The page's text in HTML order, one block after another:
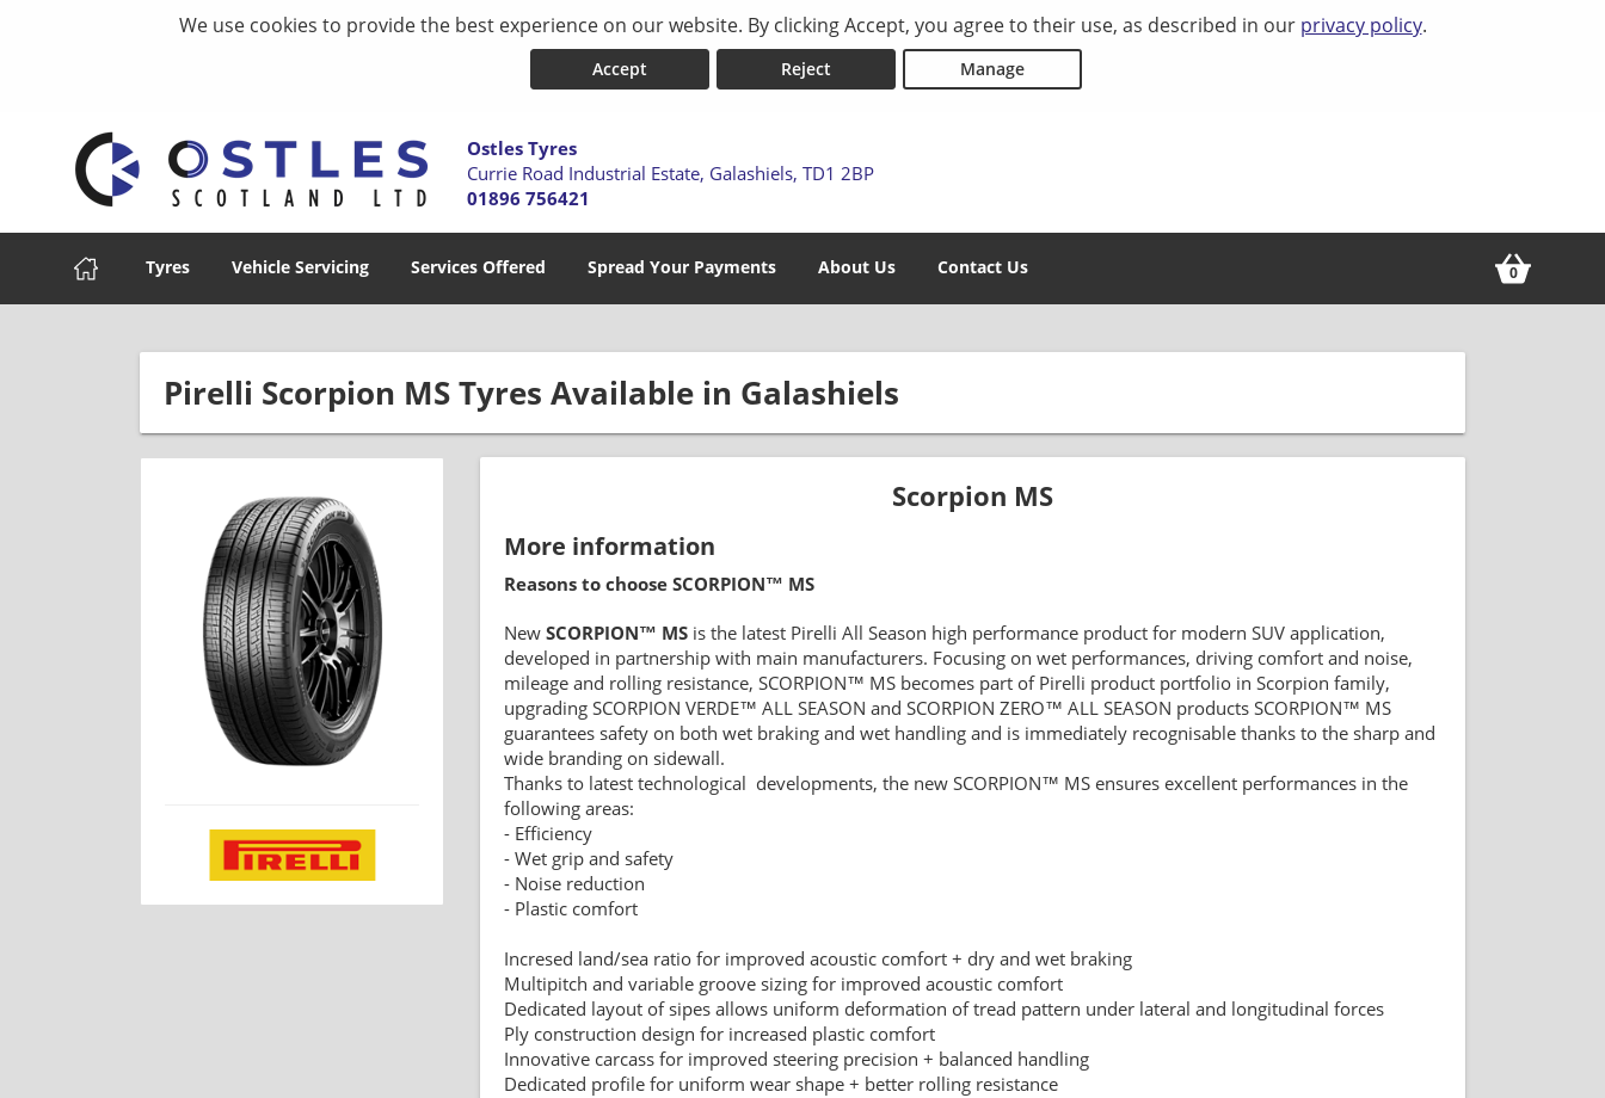
We use cookies to provide the best experience on our website. By clicking Accept, you agree to their use, as described in our privacy policy.
Accept Reject Manage
Ostles Tyres
Currie Road Industrial Estate, Galashiels, TD1 2BP
01896 756421
Tyres Vehicle Servicing Services Offered Spread Your Payments About Us Contact Us 0
Pirelli Scorpion MS Tyres Available in Galashiels
Scorpion MS
More information
Reasons to choose SCORPION™ MS
New SCORPION™ MS is the latest Pirelli All Season high performance product for modern SUV application,
developed in partnership with main manufacturers. Focusing on wet performances, driving comfort and noise,
mileage and rolling resistance, SCORPION™ MS becomes part of Pirelli product portfolio in Scorpion family,
upgrading SCORPION VERDE™ ALL SEASON and SCORPION ZERO™ ALL SEASON products SCORPION™ MS
guarantees safety on both wet braking and wet handling and is immediately recognisable thanks to the sharp and
wide branding on sidewall.
Thanks to latest technological developments, the new SCORPION™ MS ensures excellent performances in the
following areas:
- Efficiency
- Wet grip and safety
- Noise reduction
- Plastic comfort
Incresed land/sea ratio for improved acoustic comfort + dry and wet braking
Multipitch and variable groove sizing for improved acoustic comfort
Dedicated layout of sipes allows uniform deformation of tread pattern under lateral and longitudinal forces
Ply construction design for increased plastic comfort
Innovative carcass for improved steering precision + balanced handling
Dedicated profile for uniform wear shape + better rolling resistance